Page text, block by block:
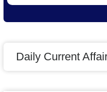
Daily Current